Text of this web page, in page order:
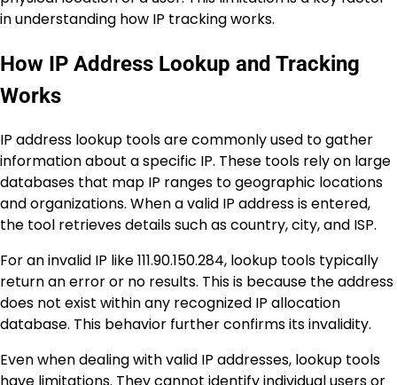
in understanding how IP tracking works.
How IP Address Lookup and Tracking
Works
IP address lookup tools are commonly used to gather
information about a specific IP. These tools rely on large
databases that map IP ranges to geographic locations
and organizations. When a valid IP address is entered,
the tool retrieves details such as country, city, and ISP.
For an invalid IP like 111.90.150.284, lookup tools typically
return an error or no results. This is because the address
does not exist within any recognized IP allocation
database. This behavior further confirms its invalidity.
Even when dealing with valid IP addresses, lookup tools
have limitations. They cannot identify individual users or